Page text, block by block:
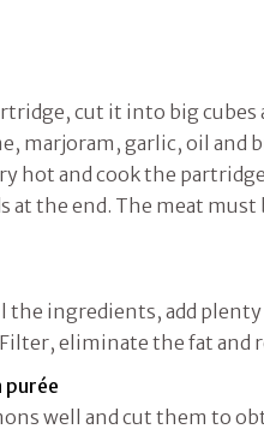
cut it into big cubes
marjoram, garlic, oil and
hot and cook the
at the end. The meat
the ingredients, add
eliminate the fat and
purée
well and cut them to